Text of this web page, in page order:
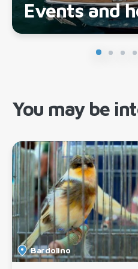
Events and
You may be
Bardolino